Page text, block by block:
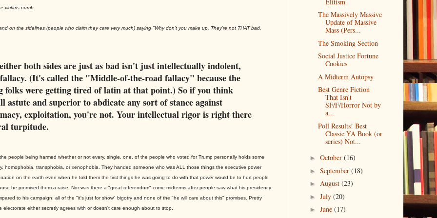
victims numb.
on the sidelines (people who claim they care very much) saying "Why don't you make up. They're not THAT bad.
both sides are just as bad isn't just intellectually indolent,
(It's called the "Middle-of-the-road fallacy" because the
folks were getting tired of latin at that point.) So if you think
astute and superior to abdicate any sort of stance against
exploitation, you're not. Your intellectual rigor is right there
turpitude.
people being harmed whether or not every. single. one. of the people who voted for Trump personally holds some
homophobia, transphobia, or xenophobia. They handed someone who was ALL those things the executive power
on the earth even when he told them the first things he was going to do with that power would be to hurt people
he promised them a raise. Nor was there a "great referendum" come midterms after people saw what his presidency
to his campaign: all of the "it's just for show" bigotry and none of the "he will care about this" promises. Pretty
electorate either secretly agrees with or doesn't care enough about to stop.
The Massively Massive
Update of Massive
Mass (Pers...
The Smoking Section
Social Justice Fortune
Cookies
A Midterm Autopsy
Best Genre Fiction
That Isn't
SF/F/Horror Not by
a...
Poll Results! Best
Classic YA Book (or
series) Not...
►October(16)
►September(18)
►August(23)
►July(20)
►June(17)